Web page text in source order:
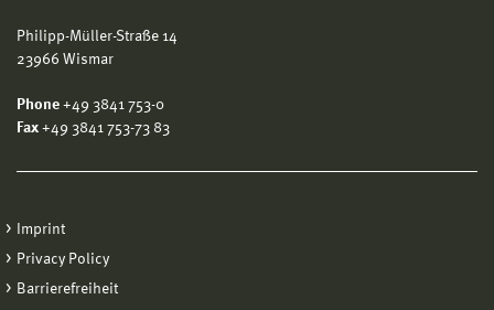
Philipp-Müller-Straße 14
23966 Wismar
Phone +49 3841 753-0
Fax +49 3841 753-73 83
Imprint
Privacy Policy
Barrierefreiheit